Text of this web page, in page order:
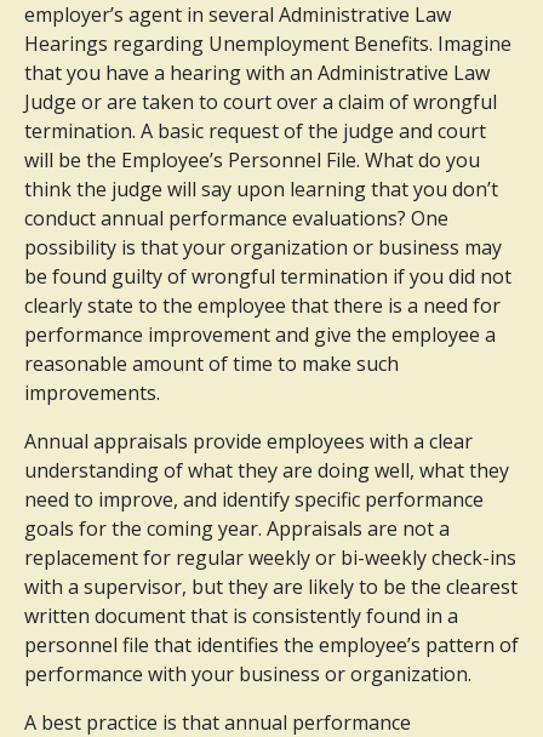
employer’s agent in several Administrative Law
Hearings regarding Unemployment Benefits. Imagine
that you have a hearing with an Administrative Law
Judge or are taken to court over a claim of wrongful
termination. A basic request of the judge and court
will be the Employee’s Personnel File. What do you
think the judge will say upon learning that you don’t
conduct annual performance evaluations? One
possibility is that your organization or business may
be found guilty of wrongful termination if you did not
clearly state to the employee that there is a need for
performance improvement and give the employee a
reasonable amount of time to make such
improvements.
Annual appraisals provide employees with a clear
understanding of what they are doing well, what they
need to improve, and identify specific performance
goals for the coming year. Appraisals are not a
replacement for regular weekly or bi-weekly check-ins
with a supervisor, but they are likely to be the clearest
written document that is consistently found in a
personnel file that identifies the employee’s pattern of
performance with your business or organization.
A best practice is that annual performance